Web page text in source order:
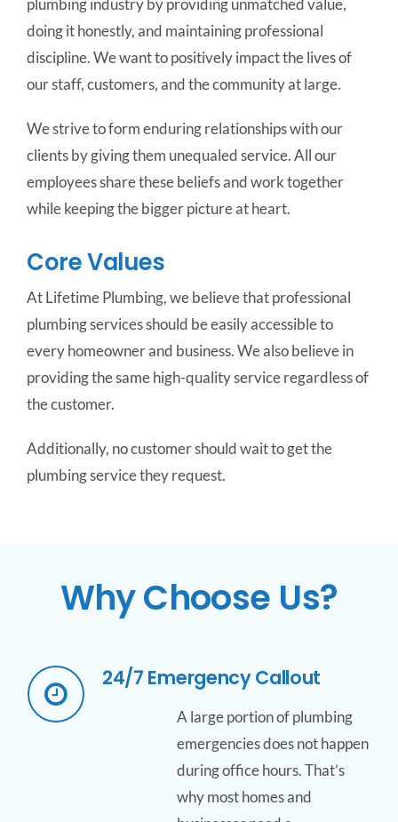
plumbing industry by providing unmatched value,
doing it honestly, and maintaining professional
discipline. We want to positively impact the lives of
our staff, customers, and the community at large.
We strive to form enduring relationships with our
clients by giving them unequaled service. All our
employees share these beliefs and work together
while keeping the bigger picture at heart.
Core Values
At Lifetime Plumbing, we believe that professional
plumbing services should be easily accessible to
every homeowner and business. We also believe in
providing the same high-quality service regardless of
the customer.
Additionally, no customer should wait to get the
plumbing service they request.
Why Choose Us?
24/7 Emergency Callout
A large portion of plumbing
emergencies does not happen
during office hours. That’s
why most homes and